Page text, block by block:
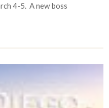
4-5. A new boss